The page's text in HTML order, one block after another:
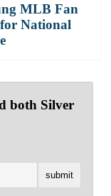
MLB Fan
National
both Silver